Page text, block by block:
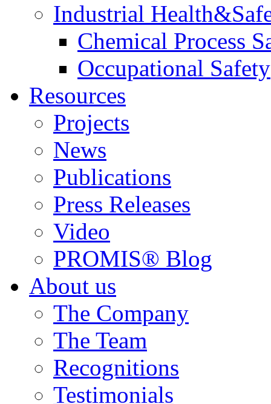
Industrial
Chemical Process
Occupational Safety
Resources
Projects
News
Publications
Press Releases
Video
PROMIS® Blog
About us
The Company
The Team
Recognitions
Testimonials